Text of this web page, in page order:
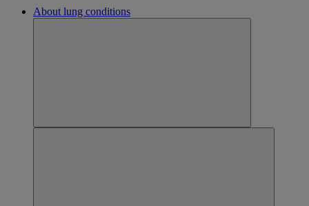
About lung conditions